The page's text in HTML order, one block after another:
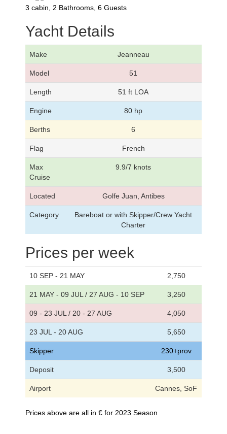
3 cabin, 2 Bathrooms, 6 Guests
Yacht Details
Make Jeanneau
Model 51
Length 51 ft LOA
Engine 80 hp
Berths 6
Flag French
Max
Cruise
9.9/7 knots
Located Golfe Juan, Antibes
Category
Bareboat or with Skipper/Crew Yacht
Charter
Prices per week
10 SEP - 21 MAY 2,750
21 MAY - 09 JUL / 27 AUG - 10 SEP 3,250
09 - 23 JUL / 20 - 27 AUG 4,050
23 JUL - 20 AUG 5,650
Skipper 230+prov
Deposit 3,500
Airport Cannes, SoF
Prices above are all in € for 2023 Season